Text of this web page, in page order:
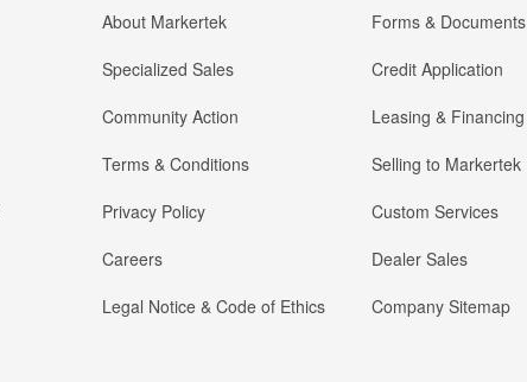
About Markertek
Specialized Sales
Community Action
Terms & Conditions
Privacy Policy
Careers
Legal Notice & Code of Ethics
Forms & Documents
Credit Application
Leasing & Financing
Selling to Markertek
Custom Services
Dealer Sales
Company Sitemap